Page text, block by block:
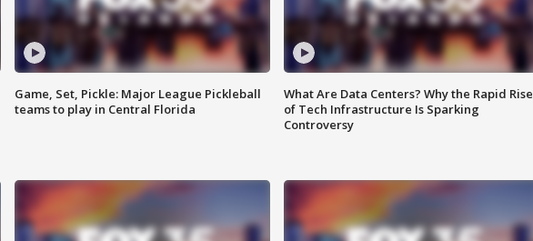
Game, Set, Pickle: Major League Pickleball
teams to play in Central Florida
What Are Data Centers? Why the Rapid Rise
of Tech Infrastructure Is Sparking
Controversy